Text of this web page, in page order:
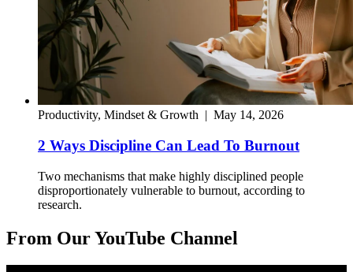
Productivity, Mindset & Growth | May 14, 2026
2 Ways Discipline Can Lead To Burnout
Two mechanisms that make highly disciplined people
disproportionately vulnerable to burnout, according to
research.
From Our YouTube Channel